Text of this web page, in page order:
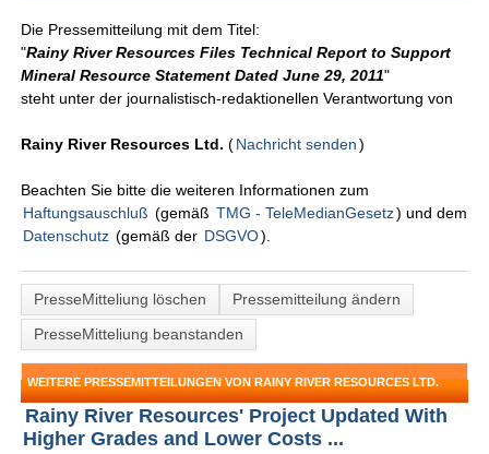
Die Pressemitteilung mit dem Titel:
"Rainy River Resources Files Technical Report to Support
Mineral Resource Statement Dated June 29, 2011"
steht unter der journalistisch-redaktionellen Verantwortung von
Rainy River Resources Ltd. (Nachricht senden )
Beachten Sie bitte die weiteren Informationen zum
Haftungsauschluß (gemäß TMG - TeleMedianGesetz) und dem
Datenschutz (gemäß der DSGVO).
PresseMitteliung löschen
Pressemitteilung ändern
PresseMitteliung beanstanden
WEITERE PRESSEMITTEILUNGEN VON RAINY RIVER RESOURCES LTD.
Rainy River Resources' Project Updated With
Higher Grades and Lower Costs ...